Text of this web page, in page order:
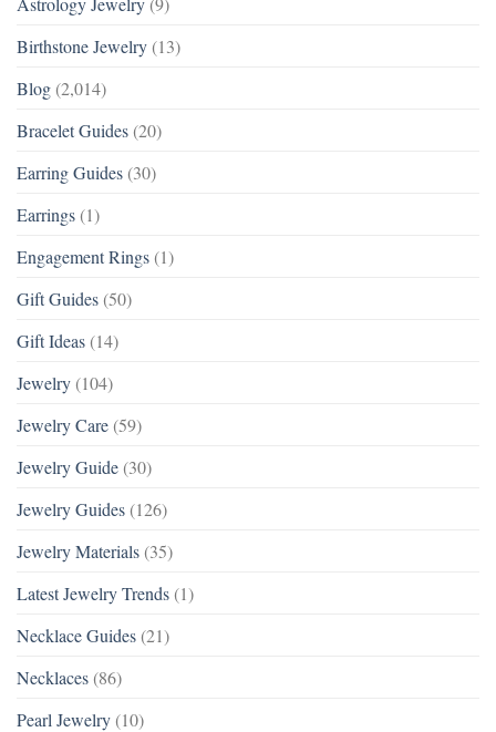
Birthstone Jewelry (13)
Blog (2,014)
Bracelet Guides (20)
Earring Guides (30)
Earrings (1)
Engagement Rings (1)
Gift Guides (50)
Gift Ideas (14)
Jewelry (104)
Jewelry Care (59)
Jewelry Guide (30)
Jewelry Guides (126)
Jewelry Materials (35)
Latest Jewelry Trends (1)
Necklace Guides (21)
Necklaces (86)
Pearl Jewelry (10)